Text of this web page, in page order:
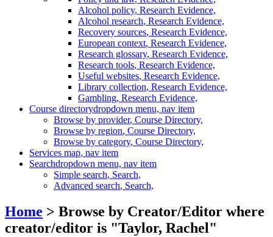
Alcohol policy, Research Evidence,
Alcohol research, Research Evidence,
Recovery sources, Research Evidence,
European context, Research Evidence,
Research glossary, Research Evidence,
Research tools, Research Evidence,
Useful websites, Research Evidence,
Library collection, Research Evidence,
Gambling, Research Evidence,
Course directorydropdown menu, nav item
Browse by provider, Course Directory,
Browse by region, Course Directory,
Browse by category, Course Directory,
Services map, nav item
Searchdropdown menu, nav item
Simple search, Search,
Advanced search, Search,
Home > Browse by Creator/Editor where
creator/editor is "Taylor, Rachel"